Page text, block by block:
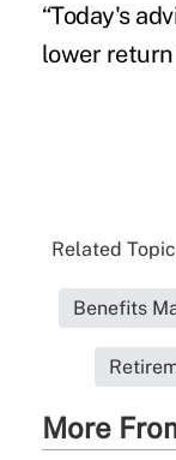
“Today's
lower
Related
Benefits
More